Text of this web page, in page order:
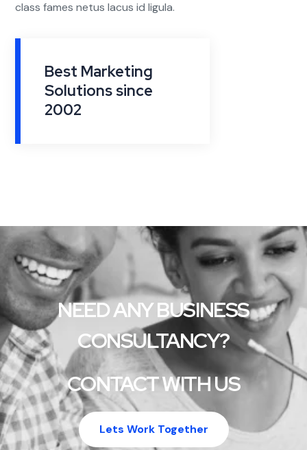
class fames netus lacus id ligula.
Best Marketing
Solutions since
2002
NEED ANY BUSINESS
CONSULTANCY?
CONTACT WITH US
Lets Work Together